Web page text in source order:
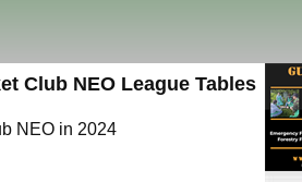
Club NEO League Tables
NEO in 2024